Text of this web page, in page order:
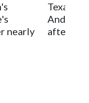
national scoring
27 points per game
of the year.
and finished No. 10
Sweet 16.
nearly
Texas
after 2